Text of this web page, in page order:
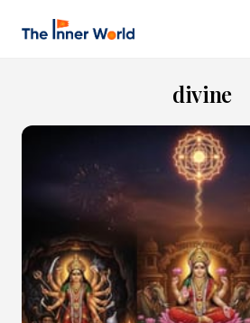
divine